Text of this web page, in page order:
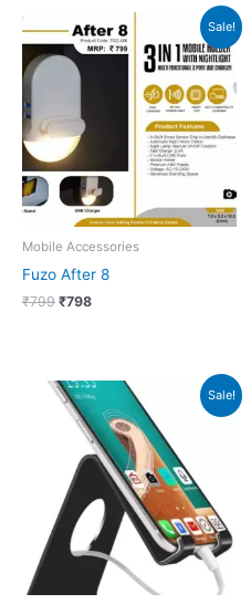
Sale!
Mobile Accessories
Fuzo After 8
₹799
price
was:
₹799.
₹798
price
is:
Sale!
Original
price
was:
₹699.
Current
is:
₹698.